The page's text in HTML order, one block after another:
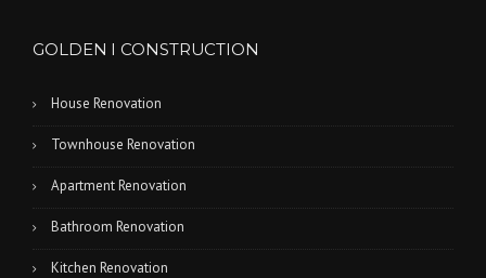
GOLDEN I CONSTRUCTION
House Renovation
Townhouse Renovation
Apartment Renovation
Bathroom Renovation
Kitchen Renovation